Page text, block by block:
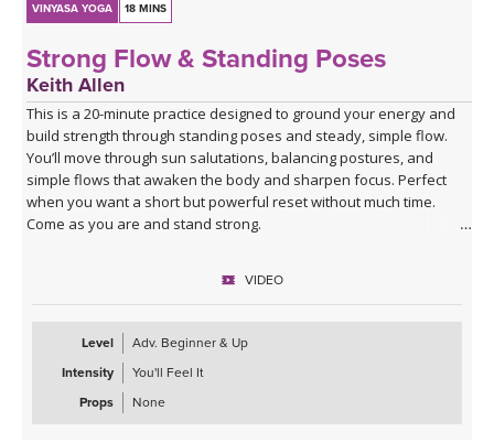
VINYASA YOGA 18 MINS
Strong Flow & Standing Poses
Keith Allen
This is a 20-minute practice designed to ground your energy and
build strength through standing poses and steady, simple flow.
You’ll move through sun salutations, balancing postures, and
simple flows that awaken the body and sharpen focus. Perfect
when you want a short but powerful reset without much time.
Come as you are and stand strong.
VIDEO
Level
Adv. Beginner & Up
Intensity
You'll Feel It
Props
None